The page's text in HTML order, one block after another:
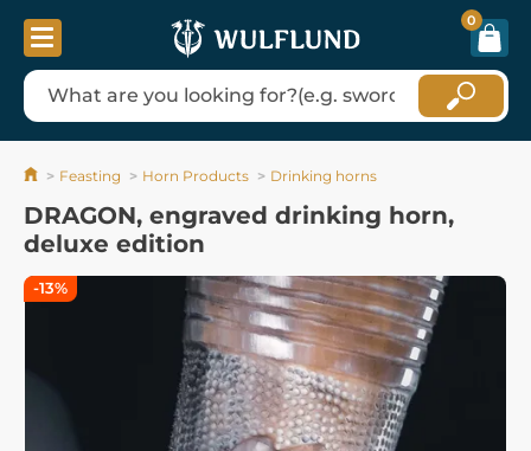
0
Feasting Horn Products Drinking horns
DRAGON, engraved drinking horn,
deluxe edition
-13%